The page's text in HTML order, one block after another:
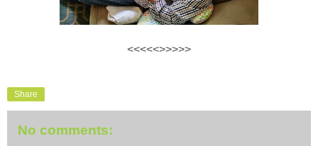
<<<<<>>>>>
Share
No comments: